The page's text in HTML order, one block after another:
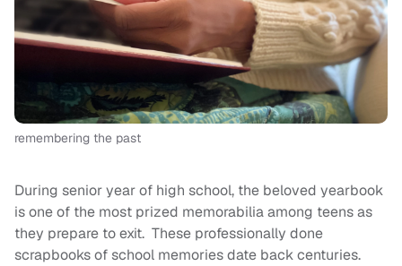
remembering the past
During senior year of high school, the beloved yearbook
is one of the most prized memorabilia among teens as
they prepare to exit. These professionally done
scrapbooks of school memories date back centuries.